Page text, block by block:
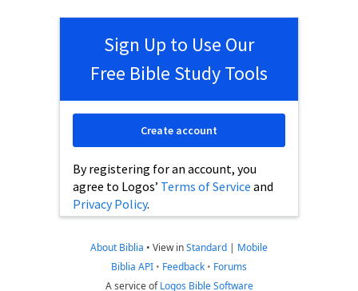
Sign Up to Use Our
Free Bible Study Tools
By registering for an account, you
agree to Logos’ Terms of Service and
Privacy Policy.
Create account
About Biblia • View inStandard | Mobile
Biblia API • Feedback • Forums
A service ofLogos Bible Software